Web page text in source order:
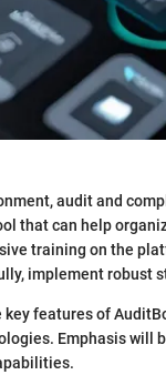
audit and
that can help
training on the
implement robust
features of
Emphasis will